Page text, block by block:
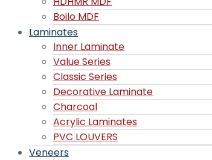
Boilo MDF
Laminates
Inner Laminate
Value Series
Classic Series
Decorative Laminate
Charcoal
Acrylic Laminates
PVC LOUVERS
Veneers